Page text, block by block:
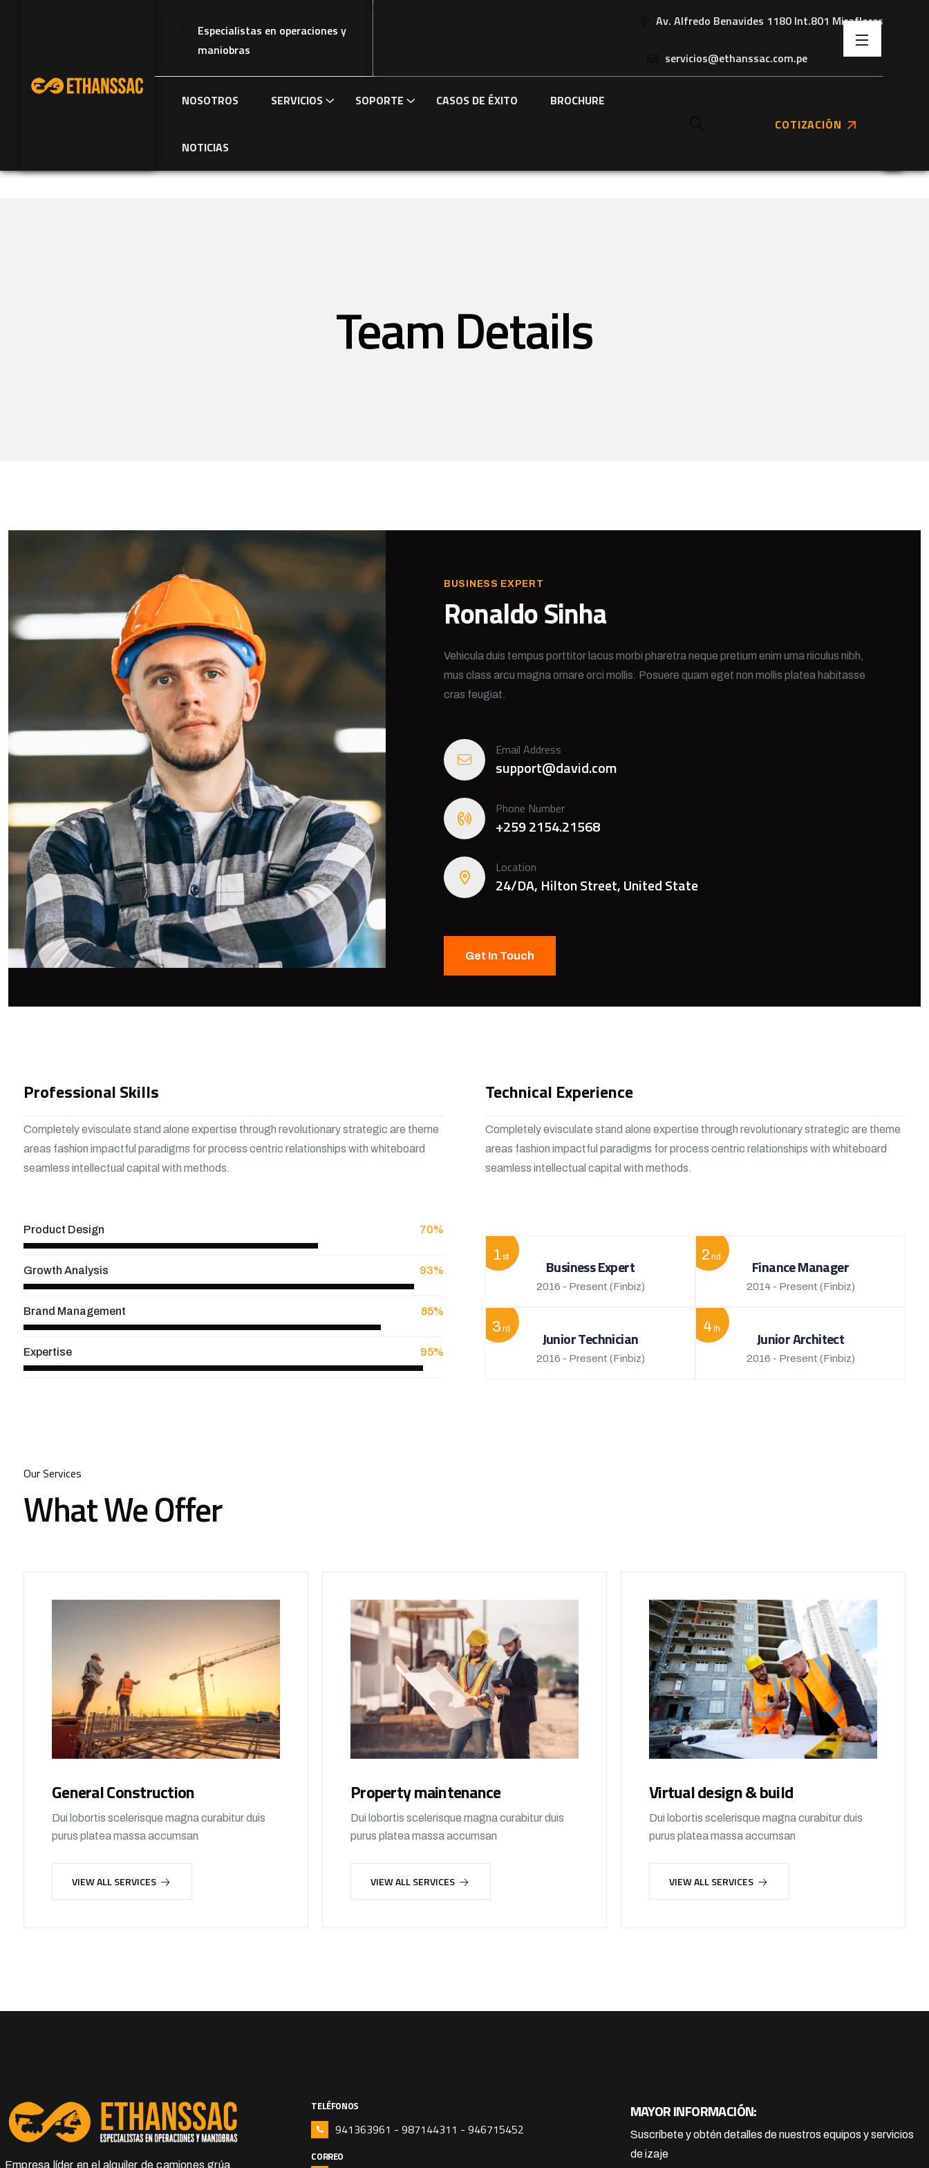
Especialistas en operaciones y
maniobras
Av. Alfredo Benavides 1180 Int.801 Miraflores
servicios@ethanssac.com.pe
NOSOTROS SERVICIOS SOPORTE CASOS DE ÉXITO BROCHURE
NOTICIAS
COTIZACIÓN
Team Details
BUSINESS EXPERT
Ronaldo Sinha
Vehicula duis tempus porttitor lacus morbi pharetra neque pretium enim urna riiculus nibh,
mus class arcu magna ornare orci mollis. Posuere quam eget non mollis platea habitasse
cras feugiat.
Email Address
support@david.com
Phone Number
+259 2154.21568
Location
24/DA, Hilton Street, United State
Get In Touch
Professional Skills
Completely evisculate stand alone expertise through revolutionary strategic are theme
areas fashion impactful paradigms for process centric relationships with whiteboard
seamless intellectual capital with methods.
Product Design
70%
Growth Analysis 93%
Brand Management 85%
Expertise 95%
Technical Experience
Completely evisculate stand alone expertise through revolutionary strategic are theme
areas fashion impactful paradigms for process centric relationships with whiteboard
seamless intellectual capital with methods.
Business Expert
2016 - Present (Finbiz)
1 st Finance Manager
2014 - Present (Finbiz)
2 nd
Junior Technician
2016 - Present (Finbiz)
3 rd Junior Architect
2016 - Present (Finbiz)
4 th
Our Services
What We Offer
General Construction
Dui lobortis scelerisque magna curabitur duis
purus platea massa accumsan
VIEW ALL SERVICES
Property maintenance
Dui lobortis scelerisque magna curabitur duis
purus platea massa accumsan
VIEW ALL SERVICES
Virtual design & build
Dui lobortis scelerisque magna curabitur duis
purus platea massa accumsan
VIEW ALL SERVICES
Empresa líder en el alquiler de camiones grúa,
TELÉFONOS
941363961 - 987144311 - 946715452
CORREO
MAYOR INFORMACIÓN:
Suscríbete y obtén detalles de nuestros equipos y servicios
de izaje